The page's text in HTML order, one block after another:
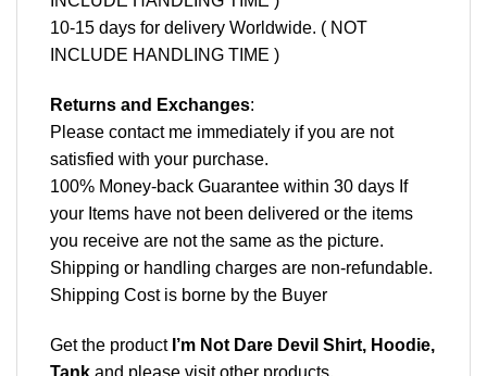
10-15 days for delivery Worldwide. ( NOT
INCLUDE HANDLING TIME )
Returns and Exchanges:
Please contact me immediately if you are not
satisfied with your purchase.
100% Money-back Guarantee within 30 days If
your Items have not been delivered or the items
you receive are not the same as the picture.
Shipping or handling charges are non-refundable.
Shipping Cost is borne by the Buyer
Get the product I’m Not Dare Devil Shirt, Hoodie,
Tank and please visit other products.